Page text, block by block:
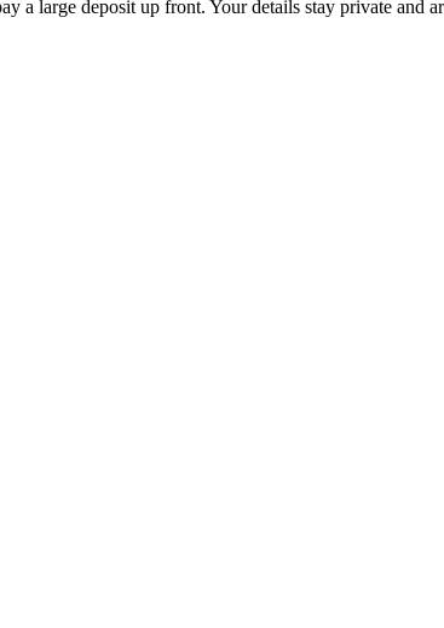
a large deposit up front. Your details stay private and